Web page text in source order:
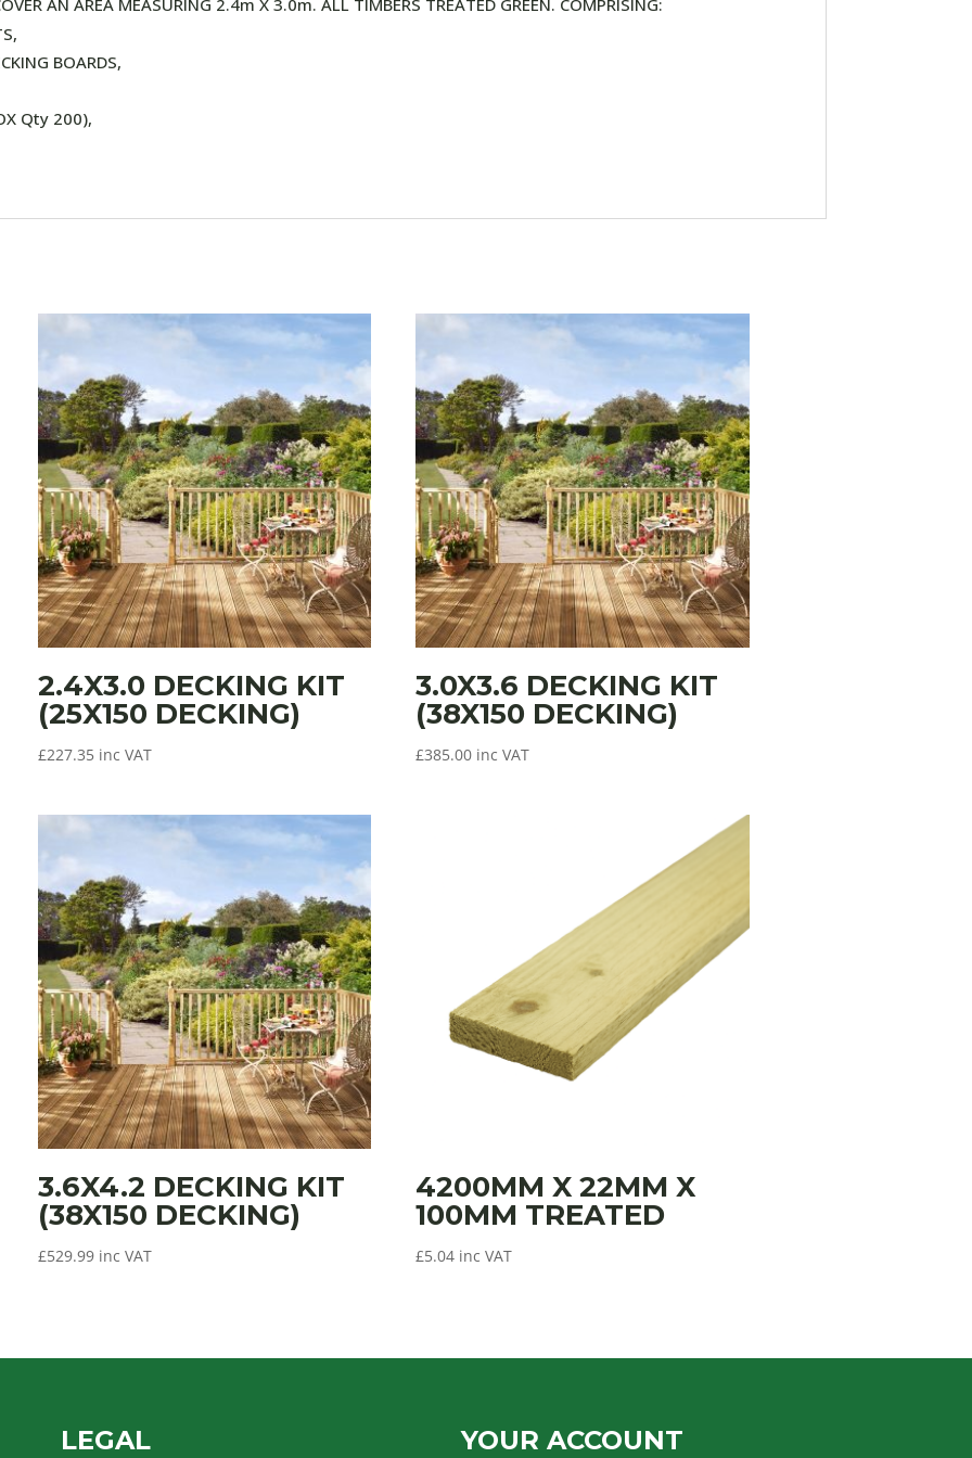
AN AREA MEASURING 2.4m X 3.0m. ALL TIMBERS TREATED GREEN. COMPRISING:
BOARDS,
Qty 200),
2.4X3.0 DECKING KIT
(25X150 DECKING)
£227.35 inc VAT
3.0X3.6 DECKING KIT
(38X150 DECKING)
£385.00 inc VAT
3.6X4.2 DECKING KIT
(38X150 DECKING)
£529.99 inc VAT
4200MM X 22MM X
100MM TREATED
£5.04 inc VAT
LEGAL YOUR ACCOUNT